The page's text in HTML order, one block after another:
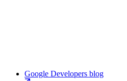
Google Developers blog